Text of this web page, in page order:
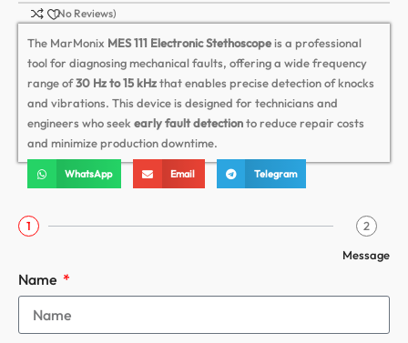
(No Reviews)
The MarMonix MES 111 Electronic Stethoscopeis a professional
tool for diagnosing mechanical faults, offering a wide frequency
range of30 Hz to 15 kHzthat enables precise detection of knocks
and vibrations. This device is designed for technicians and
engineers who seekearly fault detectionto reduce repair costs
and minimize production downtime.
WhatsApp Email Telegram
1
2
Message
Name